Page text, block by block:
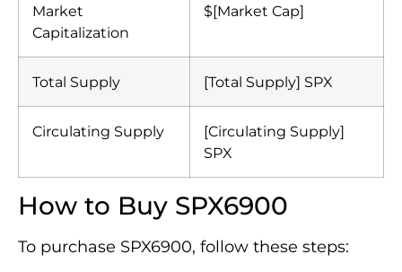
Market
Capitalization
$[Market Cap]
Total Supply [Total Supply] SPX
Circulating Supply
[Circulating Supply]
SPX
How to Buy SPX6900
To purchase SPX6900, follow these steps: